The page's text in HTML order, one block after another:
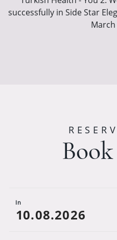
successfully in Side Star
March
In